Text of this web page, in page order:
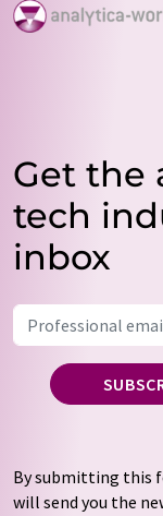
Get the
tech
inbox
By submitting this
will send you the